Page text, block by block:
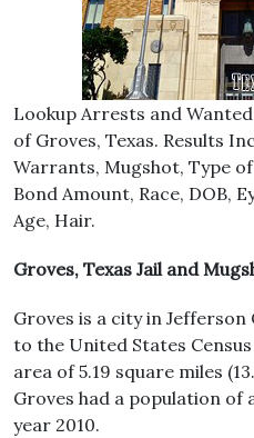
Lookup Arrests and
of Groves, Texas. Results
Warrants, Mugshot, Type
Bond Amount, Race, DOB,
Age, Hair.
Groves, Texas Jail and
Groves is a city in
to the United States
area of 5.19 square miles
Groves had a population of
year 2010.